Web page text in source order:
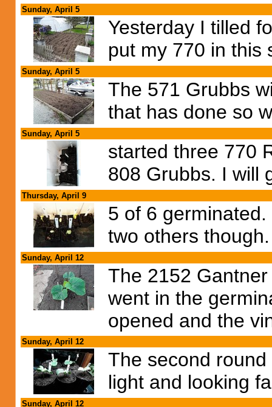
Sunday, April 5
Yesterday I tilled
put my 770 in this
Sunday, April 5
The 571 Grubbs
that has done so
Sunday, April 5
started three 770
808 Grubbs. I will
Thursday, April 9
5 of 6
two others
Sunday, April 12
The 2152
went in the
opened and the
Sunday, April 12
The second
light and looking
Sunday, April 12